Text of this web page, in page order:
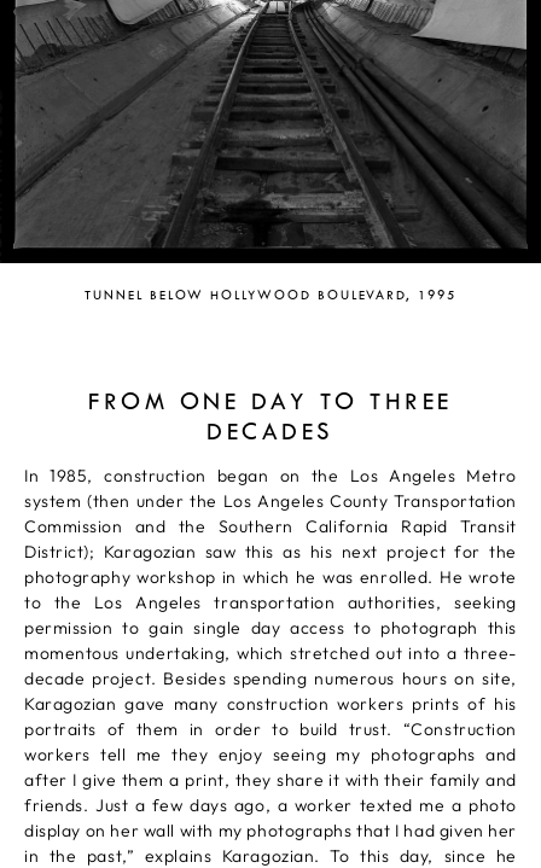
TUNNEL BELOW HOLLYWOOD BOULEVARD, 1995
FROM ONE DAY TO THREE
DECADES
In 1985, construction began on the Los Angeles Metro
system (then under the Los Angeles County Transportation
Commission and the Southern California Rapid Transit
District); Karagozian saw this as his next project for the
photography workshop in which he was enrolled. He wrote
to the Los Angeles transportation authorities, seeking
permission to gain single day access to photograph this
momentous undertaking, which stretched out into a three-
decade project. Besides spending numerous hours on site,
Karagozian gave many construction workers prints of his
portraits of them in order to build trust. “Construction
workers tell me they enjoy seeing my photographs and
after I give them a print, they share it with their family and
friends. Just a few days ago, a worker texted me a photo
display on her wall with my photographs that I had given her
in the past,” explains Karagozian. To this day, since he